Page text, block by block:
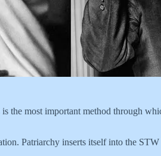
the most important method through
Patriarchy inserts itself into the STW